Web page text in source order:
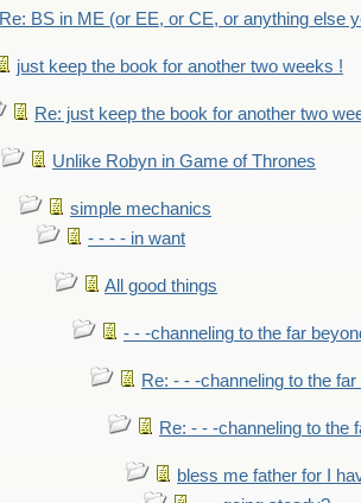
Re: BS in ME (or EE, or CE, or anything else
just keep the book for another two weeks !
Re: just keep the book for another two
Unlike Robyn in Game of Thrones
simple mechanics
- - - - in want
All good things
- - -channeling to the far
Re: - - -channeling to the
Re: - - -channeling to the
bless me father for I